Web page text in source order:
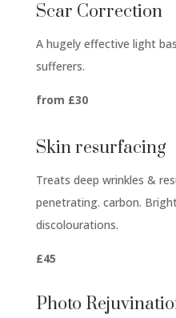
Scar Correction
A hugely effective light
sufferers.
from £30
Skin resurfacing
Treats deep wrinkles &
penetrating. carbon.
discolourations.
£45
Photo